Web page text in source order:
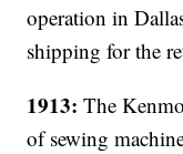
operation in
shipping for the
1913:The
of sewing